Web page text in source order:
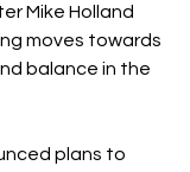
Mike Holland
moves towards
balance in the
plans to